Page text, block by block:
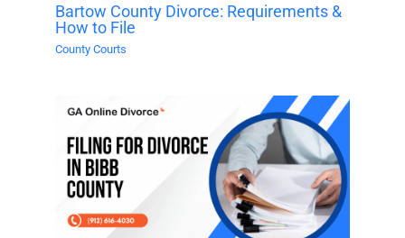
Bartow County Divorce: Requirements &
How to File
County Courts